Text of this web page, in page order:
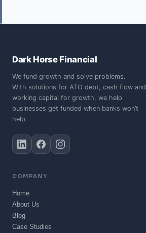
Dark Horse Financial
We fund growth and solve problems.
With solutions for ATO debt, cash flow and
working capital for growth, we help
businesses get funded when banks won’t
help.
COMPANY
Home
About Us
Blog
Case Studies